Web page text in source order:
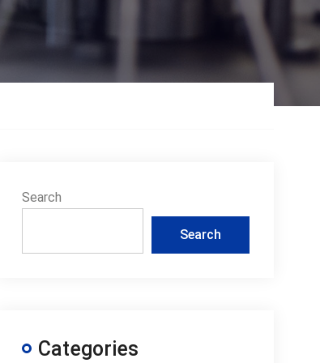
Search
Search
Categories